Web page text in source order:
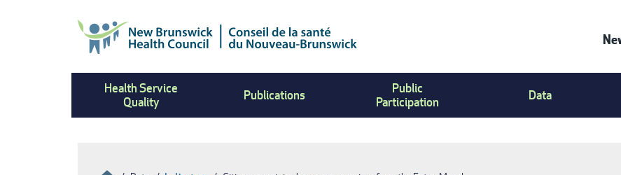
Health Service
Quality
Publications
Public
Participation
Data